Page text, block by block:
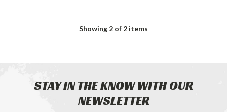
Showing 2 of 2 items
STAY IN THE KNOW WITH OUR
NEWSLETTER